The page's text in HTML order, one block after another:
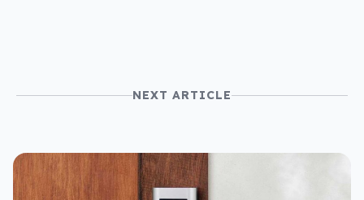
NEXT ARTICLE